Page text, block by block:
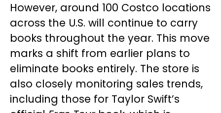
However, around 100 Costco locations
across the U.S. will continue to carry
books throughout the year. This move
marks a shift from earlier plans to
eliminate books entirely. The store is
also closely monitoring sales trends,
including those for Taylor Swift’s